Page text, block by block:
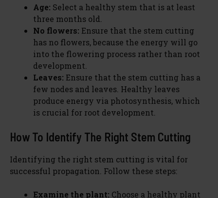
Age: Select a healthy stem that is at least
three months old.
No flowers: Ensure that the stem cutting
has no flowers, because the energy will go
into the flowering process rather than root
development.
Leaves: Ensure that the stem cutting has a
few nodes and leaves. Healthy leaves
produce energy via photosynthesis, which
is crucial for root development.
How To Identify The Right Stem Cutting
Identifying the right stem cutting is vital for
successful propagation. Follow these steps:
Examine the plant: Choose a healthy plant